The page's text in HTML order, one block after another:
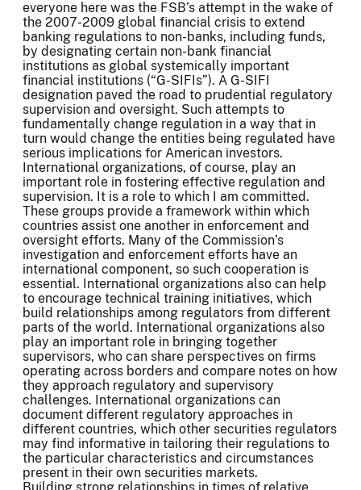
everyone here was the FSB’s attempt in the wake of
the 2007-2009 global financial crisis to extend
banking regulations to non-banks, including funds,
by designating certain non-bank financial
institutions as global systemically important
financial institutions (“G-SIFIs”). A G-SIFI
designation paved the road to prudential regulatory
supervision and oversight. Such attempts to
fundamentally change regulation in a way that in
turn would change the entities being regulated have
serious implications for American investors.
International organizations, of course, play an
important role in fostering effective regulation and
supervision. It is a role to which I am committed.
These groups provide a framework within which
countries assist one another in enforcement and
oversight efforts. Many of the Commission’s
investigation and enforcement efforts have an
international component, so such cooperation is
essential. International organizations also can help
to encourage technical training initiatives, which
build relationships among regulators from different
parts of the world. International organizations also
play an important role in bringing together
supervisors, who can share perspectives on firms
operating across borders and compare notes on how
they approach regulatory and supervisory
challenges. International organizations can
document different regulatory approaches in
different countries, which other securities regulators
may find informative in tailoring their regulations to
the particular characteristics and circumstances
present in their own securities markets.